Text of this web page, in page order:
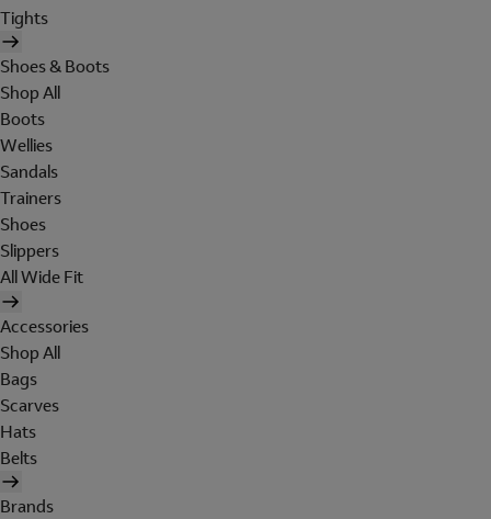
Tights
Shoes & Boots
Shop All
Boots
Wellies
Sandals
Trainers
Shoes
Slippers
All Wide Fit
Accessories
Shop All
Bags
Scarves
Hats
Belts
Brands